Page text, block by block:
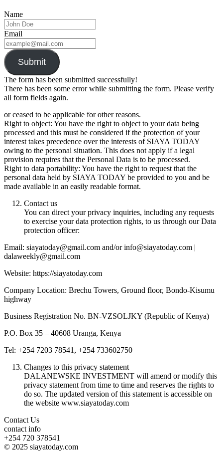
Name
Email
Submit
The form has been submitted successfully!
There has been some error while submitting the form. Please verify
all form fields again.
or ceased to be applicable for other reasons.
Right to object: You have the right to object to your data being
processed and this must be considered if the protection of your
interest takes precedence over the interests of SIAYA TODAY
owing to the personal situation. This does not apply if a legal
provision requires that the Personal Data is to be processed.
Right to data portability: You have the right to request that the
personal data held by SIAYA TODAY be provided to you and be
made available in an easily readable format.
Contact us
You can direct your privacy inquiries, including any requests
to exercise your data protection rights, to us through our Data
protection officer:
Email: siayatoday@gmail.com and/or info@siayatoday.com |
dalaweekly@gmail.com
Website: https://siayatoday.com
Company Location: Brechu Towers, Ground floor, Bondo-Kisumu
highway
Business Registration No. BN-VZSOLJKY (Republic of Kenya)
P.O. Box 35 – 40608 Uranga, Kenya
Tel: +254 7203 78541, +254 733602750
Changes to this privacy statement
DALANEWSKE INVESTMENT will amend or modify this
privacy statement from time to time and reserves the rights to
do so. The updated version of this statement is accessible on
the website www.siayatoday.com
Contact Us
contact info
+254 720 378541
© 2025 siayatoday.com